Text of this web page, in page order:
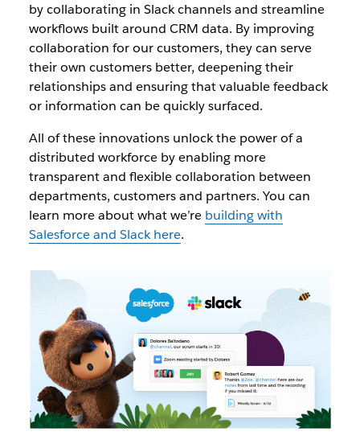
by collaborating in Slack channels and streamline
workflows built around CRM data. By improving
collaboration for our customers, they can serve
their own customers better, deepening their
relationships and ensuring that valuable feedback
or information can be quickly surfaced.
All of these innovations unlock the power of a
distributed workforce by enabling more
transparent and flexible collaboration between
departments, customers and partners. You can
learn more about what we’re building with
Salesforce and Slack here.